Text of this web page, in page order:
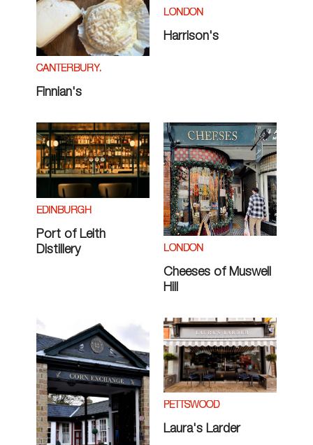
CANTERBURY.
Finnian's
LONDON
Harrison's
EDINBURGH
Port of Leith
Distillery
LONDON
Cheeses of Muswell
Hill
PETTSWOOD
Laura's Larder